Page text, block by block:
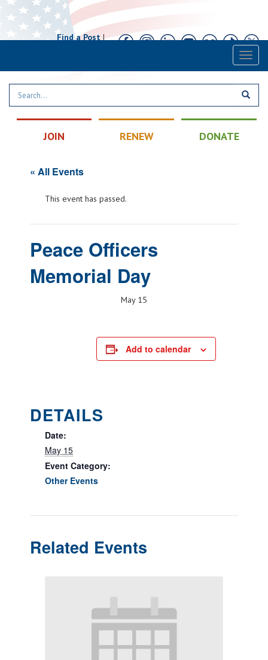
Find a Post|
JOIN RENEW DONATE
« All Events
This event has passed.
Peace Officers
Memorial Day
May 15
Add to calendar
DETAILS
Date:
May 15
Event Category:
Other Events
Related Events